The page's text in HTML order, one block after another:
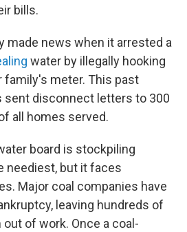
bills.
made news when it arrested a
water by illegally hooking
family's meter. This past
sent disconnect letters to 300
all homes served.
board is stockpiling
neediest, but it faces
Major coal companies have
leaving hundreds of
of work. Once a coal-